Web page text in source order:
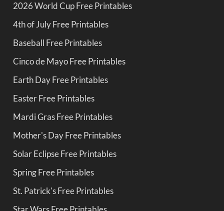
2026 World Cup Free Printables
4th of July Free Printables
Baseball Free Printables
Cinco de Mayo Free Printables
Earth Day Free Printables
Easter Free Printables
Mardi Gras Free Printables
Mother's Day Free Printables
Solar Eclipse Free Printables
Spring Free Printables
St. Patrick's Free Printables